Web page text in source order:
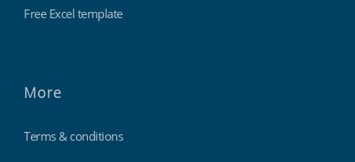
Free Excel template
More
Terms & conditions